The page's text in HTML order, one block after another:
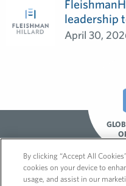
leadership
April 30,
By clicking “Accept All
cookies on your device to
usage, and assist in our